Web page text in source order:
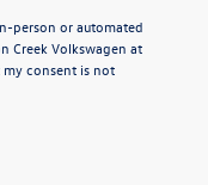
person or automated
Creek Volkswagen at
consent is not